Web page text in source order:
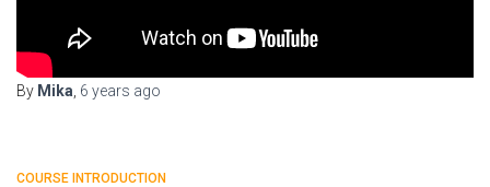
By Mika 6 years ago
COURSE INTRODUCTION